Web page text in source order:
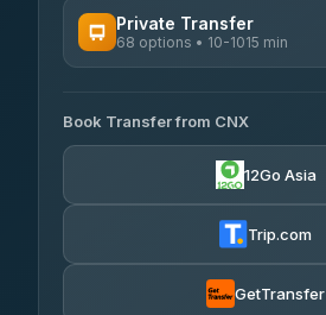
rtc-chiang-mai-city-bus
4.14 (545)
Private Transfer
68 options • 10-1015 min
T Buddy Service Chiang Mai
5.00(23)
rtc-chiang-mai-city-bus
Book Transfer from CNX
12Go Asia
Trip.com
GetTransfer